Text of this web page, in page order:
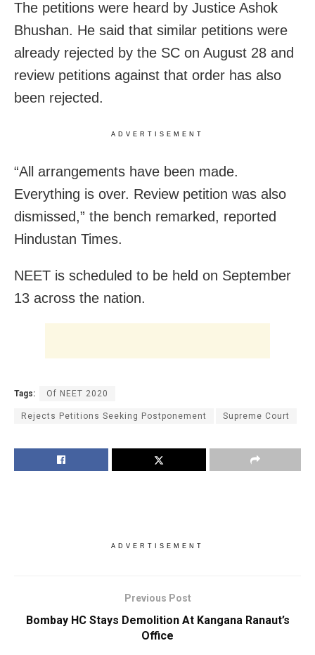
The petitions were heard by Justice Ashok
Bhushan. He said that similar petitions were
already rejected by the SC on August 28 and
review petitions against that order has also
been rejected.
ADVERTISEMENT
“All arrangements have been made.
Everything is over. Review petition was also
dismissed,” the bench remarked, reported
Hindustan Times.
NEET is scheduled to be held on September
13 across the nation.
Tags: Of NEET 2020
Rejects Petitions Seeking Postponement Supreme Court
ADVERTISEMENT
Previous Post
Bombay HC Stays Demolition At Kangana Ranaut’s
Office